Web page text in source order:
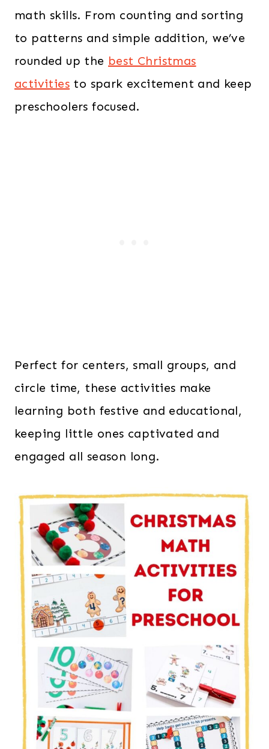
math skills. From counting and sorting
to patterns and simple addition, we’ve
rounded up the best Christmas
activities to spark excitement and keep
preschoolers focused.
Perfect for centers, small groups, and
circle time, these activities make
learning both festive and educational,
keeping little ones captivated and
engaged all season long.